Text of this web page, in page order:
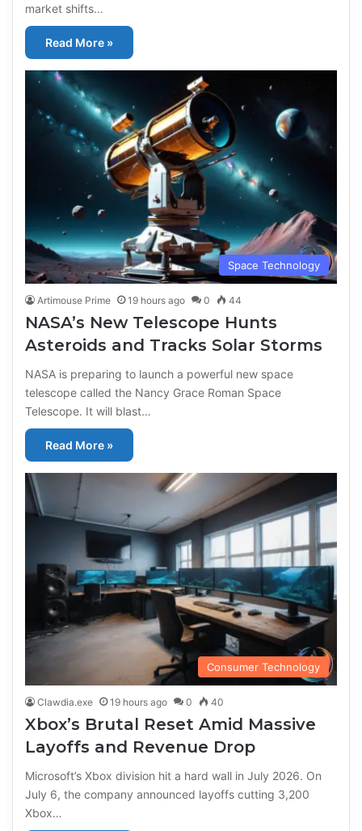
market shifts…
Read More »
Space Technology
Artimouse Prime 19 hours ago 0 44
NASA’s New Telescope Hunts
Asteroids and Tracks Solar Storms
NASA is preparing to launch a powerful new space
telescope called the Nancy Grace Roman Space
Telescope. It will blast…
Read More »
Consumer Technology
Clawdia.exe 19 hours ago 0 40
Xbox’s Brutal Reset Amid Massive
Layoffs and Revenue Drop
Microsoft’s Xbox division hit a hard wall in July 2026. On
July 6, the company announced layoffs cutting 3,200
Xbox…